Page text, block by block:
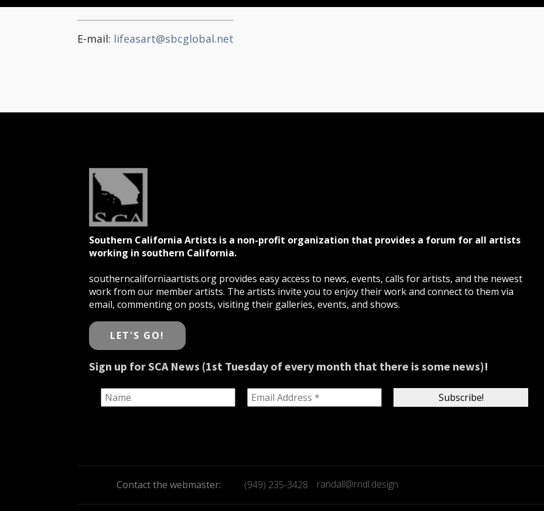
E-mail: lifeasart@sbcglobal.net
Southern California Artists is a non-profit organization that provides a forum for all artists
working in southern California.
southerncaliforniaartists.org provides easy access to news, events, calls for artists, and the newest
work from our member artists. The artists invite you to enjoy their work and connect to them via
email, commenting on posts, visiting their galleries, events, and shows.
LET'S GO!
Sign up for SCA News (1st Tuesday of every month that there is some news)!
Contact the webmaster: (949) 235-3428 randall@rndl.design